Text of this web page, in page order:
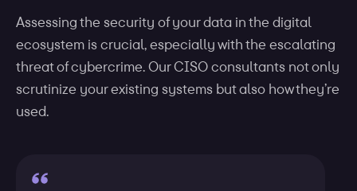
Assessing the security of your data in the digital
ecosystem is crucial, especially with the escalating
threat of cybercrime. Our CISO consultants not only
scrutinize your existing systems but also how they’re
used.